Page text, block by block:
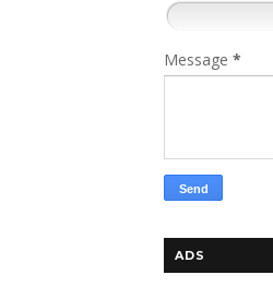
Message *
ADS